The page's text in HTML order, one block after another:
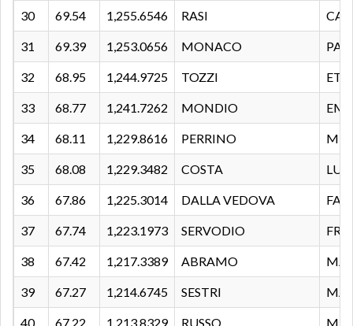
30 69.54 1,255.6546 RASI
31 69.39 1,253.0656 MONACO
32 68.95 1,244.9725 TOZZI
33 68.77 1,241.7262 MONDIO
34 68.11 1,229.8616 PERRINO
35 68.08 1,229.3482 COSTA
36 67.86 1,225.3014 DALLA VEDOVA
37 67.74 1,223.1973 SERVODIO
38 67.42 1,217.3389 ABRAMO
39 67.27 1,214.6745 SESTRI
40 67.22 1,213.8329 RUSSO